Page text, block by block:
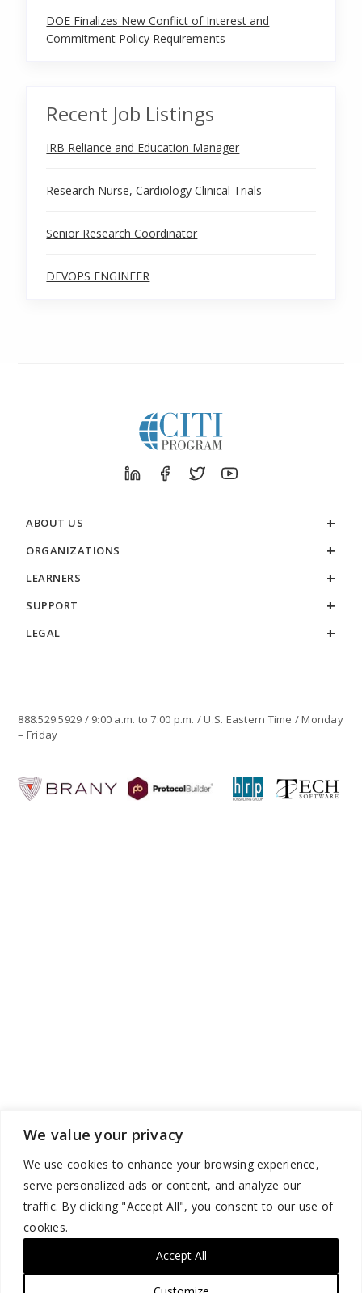
We value your privacy
We use cookies to enhance your browsing experience,
serve personalized ads or content, and analyze our
traffic. By clicking "Accept All", you consent to our use of
cookies.
Accept All
DOE Finalizes New Conflict of Interest and
Commitment Policy Requirements
Recent Job Listings
IRB Reliance and Education Manager
Research Nurse, Cardiology Clinical Trials
Senior Research Coordinator
DEVOPS ENGINEER
ABOUT US
ORGANIZATIONS
LEARNERS
SUPPORT
LEGAL
888.529.5929 / 9:00 a.m. to 7:00 p.m. / U.S. Eastern Time / Monday
– Friday